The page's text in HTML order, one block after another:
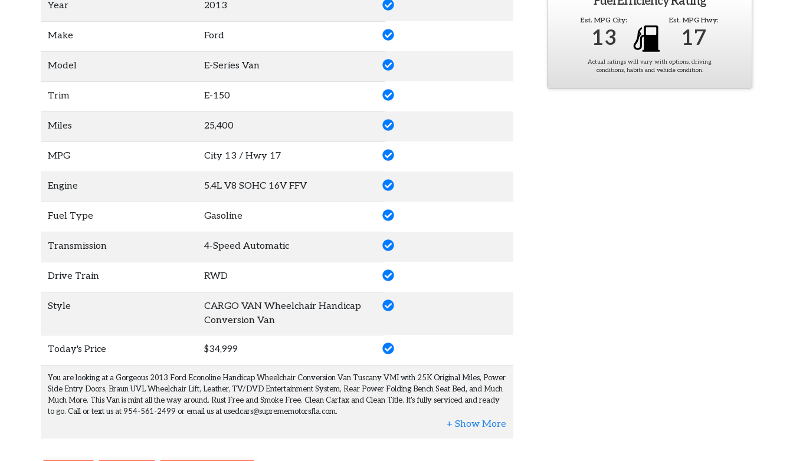
Year 2013
Make Ford
Model E-Series Van
Trim E-150
Miles 25,400
MPG City 13 / Hwy 17
Engine 5.4L V8 SOHC 16V FFV
Fuel Type Gasoline
Transmission 4-Speed Automatic
Drive Train RWD
Style
CARGO VAN Wheelchair Handicap
Conversion Van
Today's Price $34,999
You are looking at a Gorgeous 2013 Ford Econoline Handicap Wheelchair Conversion Van Tuscany VMI with 25K Original Miles, Power
Side Entry Doors, Braun UVL Wheelchair Lift, Leather, TV/DVD Entertainment System, Rear Power Folding Bench Seat Bed, and Much
Much More. This Van is mint all the way around. Rust Free and Smoke Free. Clean Carfax and Clean Title. It's fully serviced and ready
to go. Call or text us at 954-561-2499 or email us at usedcars@suprememotorsfla.com.
Est. MPG City:
13
Est. MPG Hwy:
17
Actual ratings will vary with options, driving
conditions, habits and vehicle condition.